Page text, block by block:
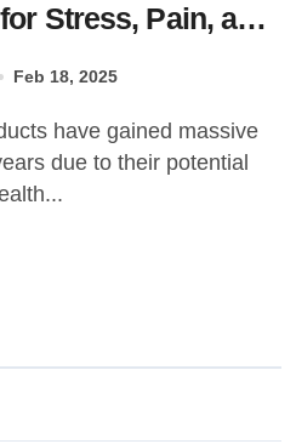
Stress, Pain, and
Feb 18, 2025
due to their potential